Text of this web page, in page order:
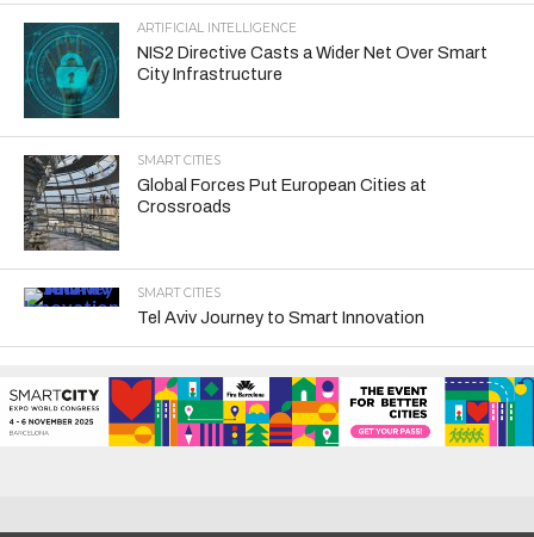
ARTIFICIAL INTELLIGENCE
NIS2 Directive Casts a Wider Net Over Smart
City Infrastructure
SMART CITIES
Global Forces Put European Cities at
Crossroads
SMART CITIES
Tel Aviv Journey to Smart Innovation